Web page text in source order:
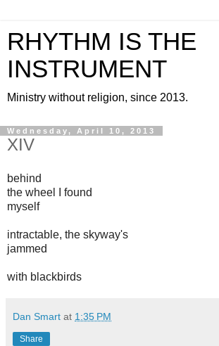
RHYTHM IS THE
INSTRUMENT
Ministry without religion, since 2013.
Wednesday, April 10, 2013
XIV
behind
the wheel I found
myself
intractable, the skyway's
jammed
with blackbirds
Dan Smart at 1:35 PM
Share